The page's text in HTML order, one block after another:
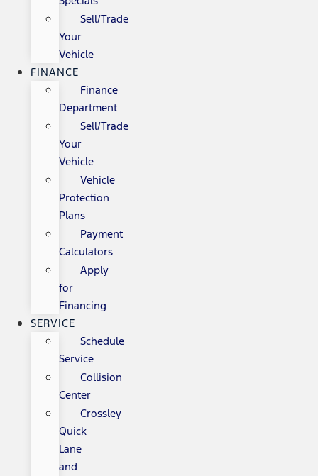
Sell/Trade
Your
Vehicle
FINANCE
Finance
Department
Sell/Trade
Your
Vehicle
Vehicle
Protection
Plans
Payment
Calculators
Apply
for
Financing
SERVICE
Schedule
Service
Collision
Center
Crossley
Quick
Lane
and